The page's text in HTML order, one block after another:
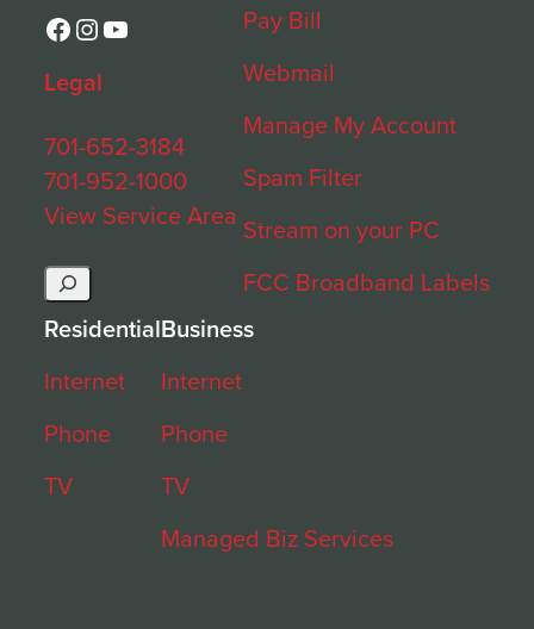
Facebook
Instagram
YouTube
Legal
701-652-3184
701-952-1000
View Service Area
Search
Pay Bill
Webmail
Manage My Account
Spam Filter
Stream on your PC
FCC Broadband Labels
Residential
Internet
Phone
TV
Business
Internet
Phone
TV
Managed Biz Services